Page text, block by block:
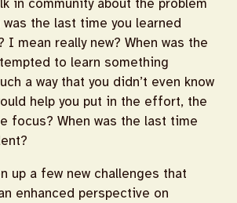
in community about the problem
the last time you learned
I mean really new? When was the
to learn something
a way that you didn’t even know
help you put in the effort, the
focus? When was the last time
up a few new challenges that
enhanced perspective on